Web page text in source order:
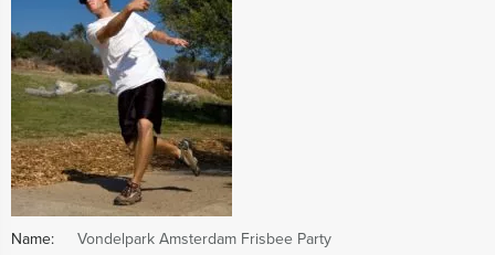
Name:
Vondelpark Amsterdam Frisbee Party